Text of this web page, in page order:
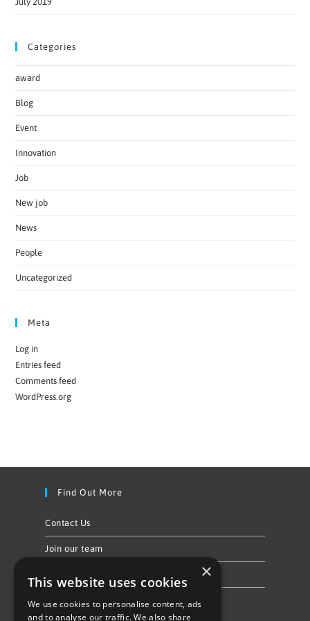
Categories
award
Blog
Event
Innovation
Job
New job
News
People
Uncategorized
Meta
Log in
Entries feed
Comments feed
WordPress.org
Find Out More
Contact Us
Join our team
Follow Us
×
This website uses cookies
We use cookies to personalise content, ads
and to analyse our traffic. We also share